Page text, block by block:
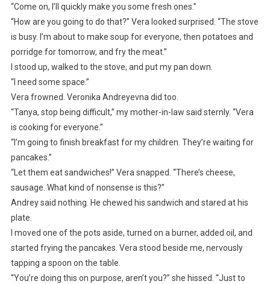
“Come on, I’ll quickly make you some fresh ones.”
“How are you going to do that?” Vera looked surprised. “The stove
is busy. I’m about to make soup for everyone, then potatoes and
porridge for tomorrow, and fry the meat.”
I stood up, walked to the stove, and put my pan down.
“I need some space.”
Vera frowned. Veronika Andreyevna did too.
“Tanya, stop being difficult,” my mother-in-law said sternly. “Vera
is cooking for everyone.”
“I’m going to finish breakfast for my children. They’re waiting for
pancakes.”
“Let them eat sandwiches!” Vera snapped. “There’s cheese,
sausage. What kind of nonsense is this?”
Andrey said nothing. He chewed his sandwich and stared at his
plate.
I moved one of the pots aside, turned on a burner, added oil, and
started frying the pancakes. Vera stood beside me, nervously
tapping a spoon on the table.
“You’re doing this on purpose, aren’t you?” she hissed. “Just to